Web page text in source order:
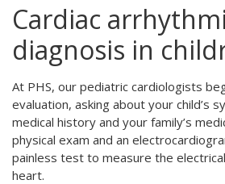
Cardiac
diagnosis in
At PHS, our pediatric cardiologists
evaluation, asking about your child’s
medical history and your family’s
physical exam and an
painless test to measure the
heart.